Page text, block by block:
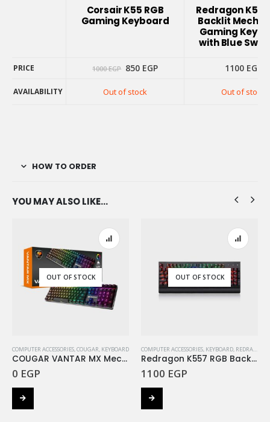
Corsair K55 RGB
Gaming Keyboard
Redragon K557
Backlit
Gaming
with Blue
PRICE 1000EGP Original
1000 EGP.
850 EGPCurrent 1100 EGP
AVAILABILITY Out of stock Out of stock
PRICE
HOW TO ORDER
YOU MAY ALSO LIKE…
OUT OF STOCK
COMPUTER ACCESSORIES,COUGAR, KEYBOARD
COUGAR VANTAR MX Mechanical Gaming Keyboard RGB RED Switch
0 EGP
OUT OF STOCK
COMPUTER ACCESSORIES, KEYBOARD, REDRAGON
Redragon K557 RGB Backlit Mechanical Gaming Keyboard with Blue Switches
1100 EGP